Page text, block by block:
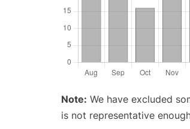
Note: We have excluded
is not representative